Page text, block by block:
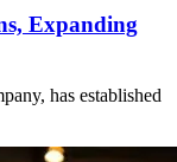
Expanding
has established